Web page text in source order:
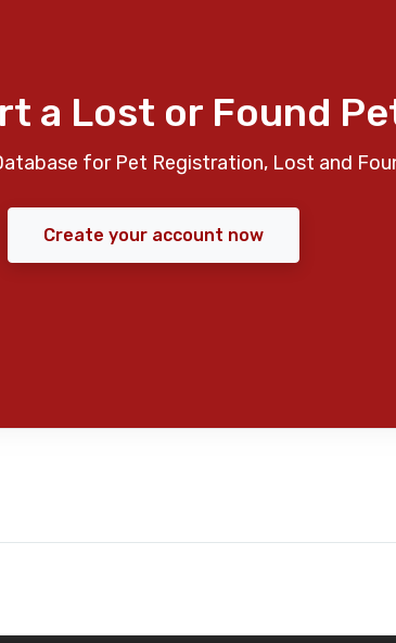
a Lost or Found
for Pet Registration, Lost and
Create your account now